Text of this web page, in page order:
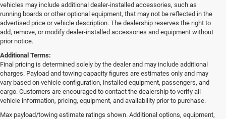
vehicles may include additional dealer-installed accessories, such as
running boards or other optional equipment, that may not be reflected in the
advertised price or vehicle description. The dealership reserves the right to
add, remove, or modify dealer-installed accessories and equipment without
prior notice.
Additional Terms:
Final pricing is determined solely by the dealer and may include additional
charges. Payload and towing capacity figures are estimates only and may
vary based on vehicle configuration, installed equipment, passengers, and
cargo. Customers are encouraged to contact the dealership to verify all
vehicle information, pricing, equipment, and availability prior to purchase.
Max payload/towing estimate ratings shown. Additional options, equipment,